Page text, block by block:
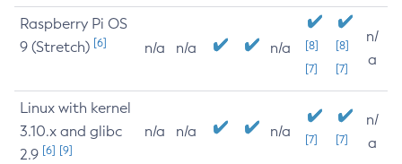
Raspberry Pi OS
9 (Stretch) [6] n/a n/a n/a
[8]
[7]
[8]
[7]
n/
a
Linux with kernel
3.10.x and glibc
2.9 [6] [9]
n/a n/a n/a [7] [7]
n/
a